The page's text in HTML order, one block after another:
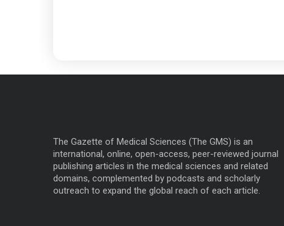
The Gazette of Medical Sciences (The GMS) is an
international, online, open-access, peer-reviewed journal
publishing articles in the medical sciences and related
domains, complemented by podcasts and scholarly
outreach to expand the global reach of each article.